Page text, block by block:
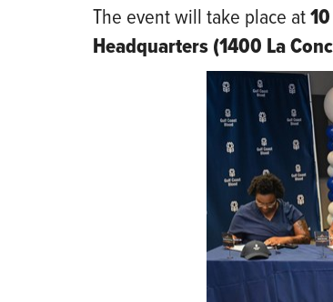
The event will take place at
Headquarters (1400 La